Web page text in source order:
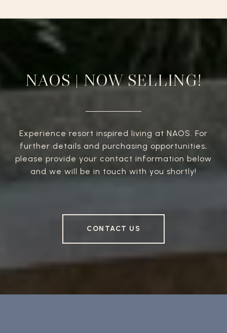
NAOS | NOW SELLING!
Experience resort inspired living at NAOS. For
further details and purchasing opportunities,
please provide your contact information below
and we will be in touch with you shortly!
CONTACT US